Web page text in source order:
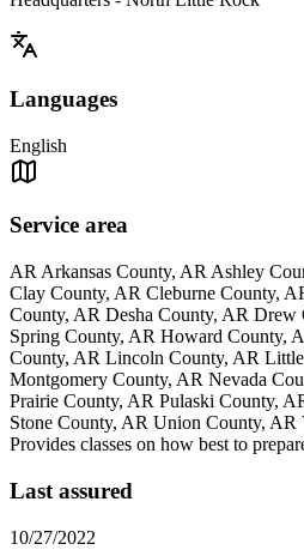
Languages
English
Service area
AR Arkansas County, AR Ashley
Clay County, AR Cleburne County,
County, AR Desha County, AR
Spring County, AR Howard County,
County, AR Lincoln County, AR
Montgomery County, AR Nevada
Prairie County, AR Pulaski County,
Stone County, AR Union County,
Provides classes on how best to
Last assured
10/27/2022